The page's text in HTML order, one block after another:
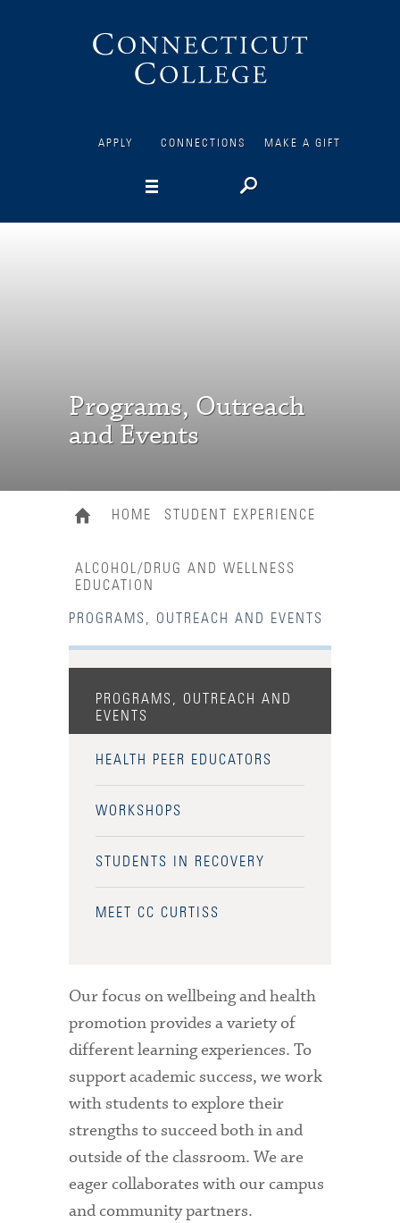
APPLY CONNECTIONS MAKE A GIFT
Programs, Outreach
and Events
HOME STUDENT EXPERIENCE
ALCOHOL/DRUG AND WELLNESS
EDUCATION
PROGRAMS, OUTREACH AND EVENTS
PROGRAMS, OUTREACH AND
EVENTS
HEALTH PEER EDUCATORS
WORKSHOPS
STUDENTS IN RECOVERY
MEET CC CURTISS
Our focus on wellbeing and health
promotion provides a variety of
different learning experiences. To
support academic success, we work
with students to explore their
strengths to succeed both in and
outside of the classroom. We are
eager collaborates with our campus
and community partners.